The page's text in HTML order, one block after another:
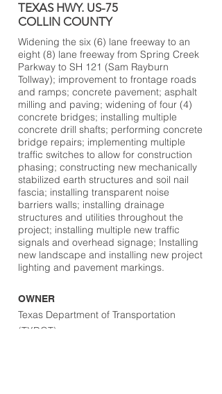
TEXAS HWY. US-75
COLLIN COUNTY
Widening the six (6) lane freeway to an
eight (8) lane freeway from Spring Creek
Parkway to SH 121 (Sam Rayburn
Tollway); improvement to frontage roads
and ramps; concrete pavement; asphalt
milling and paving; widening of four (4)
concrete bridges; installing multiple
concrete drill shafts; performing concrete
bridge repairs; implementing multiple
traffic switches to allow for construction
phasing; constructing new mechanically
stabilized earth structures and soil nail
fascia; installing transparent noise
barriers walls; installing drainage
structures and utilities throughout the
project; installing multiple new traffic
signals and overhead signage; Installing
new landscape and installing new project
lighting and pavement markings.
OWNER
Texas Department of Transportation
(TXDOT)